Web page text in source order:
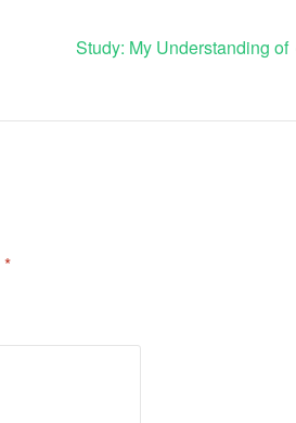
Study: My Understanding of
*